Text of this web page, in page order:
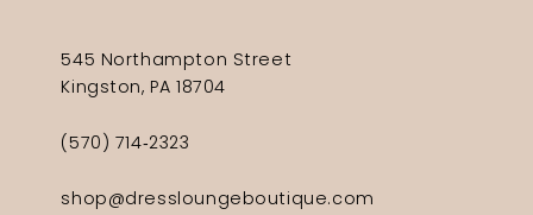
545 Northampton Street
Kingston, PA 18704
(570) 714‑2323
shop@dressloungeboutique.com